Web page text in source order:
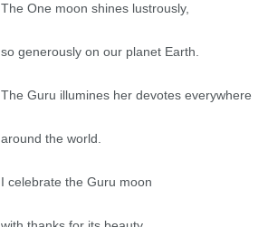
The One moon shines lustrously,
so generously on our planet Earth.
The Guru illumines her devotes everywhere
around the world.
I celebrate the Guru moon